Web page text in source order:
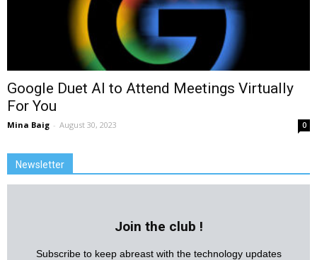
Google Duet AI to Attend Meetings Virtually
For You
Mina Baig - August 30, 2023 0
Newsletter
Join the club !
Subscribe to keep abreast with the technology updates